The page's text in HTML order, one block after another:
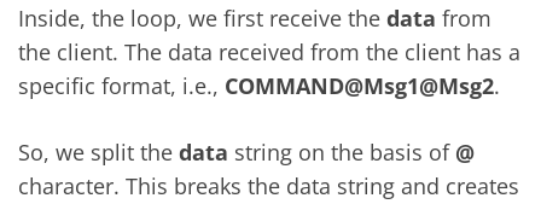
Inside, the loop, we first receive the data from
the client. The data received from the client has a
specific format, i.e., COMMAND@Msg1@Msg2.
So, we split the data string on the basis of @
character. This breaks the data string and creates